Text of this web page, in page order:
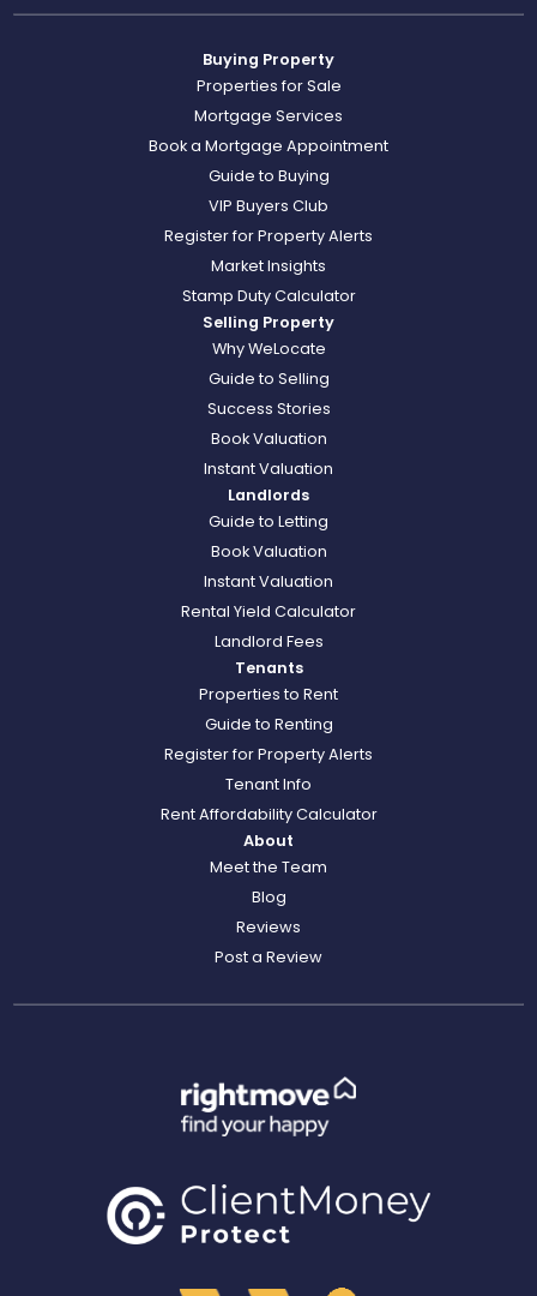
Buying Property
Properties for Sale
Mortgage Services
Book a Mortgage Appointment
Guide to Buying
VIP Buyers Club
Register for Property Alerts
Market Insights
Stamp Duty Calculator
Selling Property
Why WeLocate
Guide to Selling
Success Stories
Book Valuation
Instant Valuation
Landlords
Guide to Letting
Book Valuation
Instant Valuation
Rental Yield Calculator
Landlord Fees
Tenants
Properties to Rent
Guide to Renting
Register for Property Alerts
Tenant Info
Rent Affordability Calculator
About
Meet the Team
Blog
Reviews
Post a Review